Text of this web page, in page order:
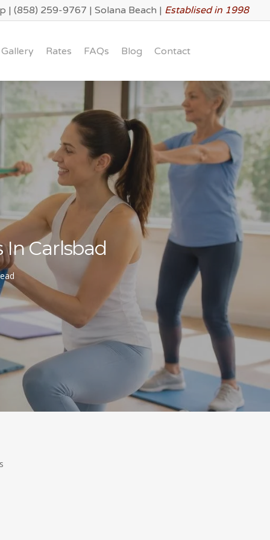
| (858) 259-9767 | Solana Beach | Establised in 1998
Gallery Rates FAQs Blog Contact
Carlsbad